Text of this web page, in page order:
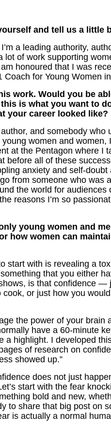
and tell us a little
a leading authority,
lot of work supporting
honoured that I was
for Young Women
work. Would you be
is what you want to
your career looked like?
and somebody who
women and
at the Pentagon where I
before all of these
anxiety and self-
from someone who was
the world for
reasons I’m so
young women and
how women can
start with is revealing a
that you either
is that confidence —
cook, or just how you
the power of your brain
have a 60-minute
a highlight. I developed
of research on
showed up.”
does not just
start with the fear
bold and new,
to share that big post on
is actually a normal